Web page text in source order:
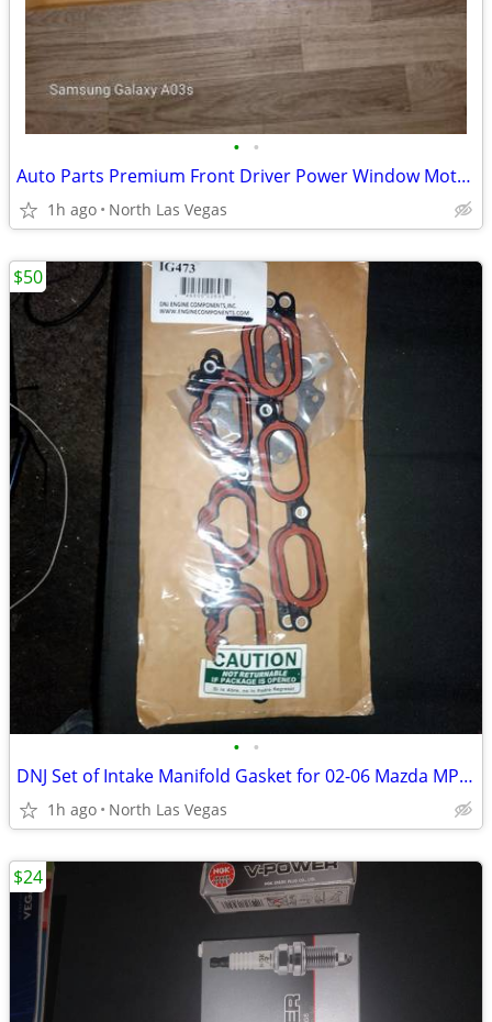
• •
Auto Parts Premium Front Driver Power Window Motor for Mazda MPV LX 3.
1h ago North Las Vegas
• •
DNJ Set of Intake Manifold Gasket for 02-06 Mazda MPV LX 3.0L V6 Mini
1h ago North Las Vegas
$50
$24